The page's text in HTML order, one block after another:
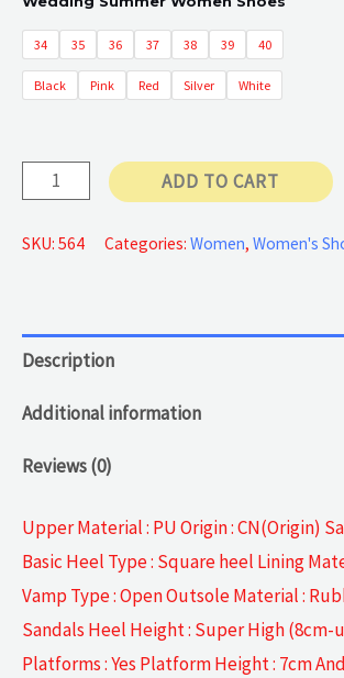
55 €
through
34 35 36 37 38 39 40
Black Pink Red Silver White
Steel
quantity
ADD TO CART
SKU: 564 Categories: Women, Women's
Description
Additional information
Reviews (0)
Upper Material : PU Origin : CN(Origin)
Basic Heel Type : Square heel Lining
Vamp Type : Open Outsole Material :
Sandals Heel Height : Super High (8cm-
Platforms : Yes Platform Height : 7cm